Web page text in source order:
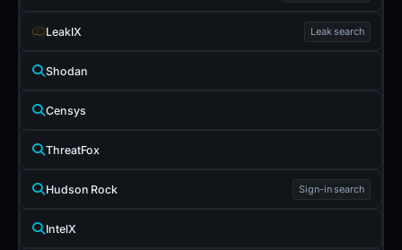
LeakIX Leak search
Shodan
Censys
ThreatFox
Hudson Rock Sign-in search
IntelX